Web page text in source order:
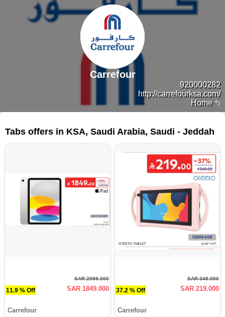
Home
920000282
http://carrefourksa.com/
Carrefour
Tabs offers in KSA, Saudi Arabia, Saudi - Jeddah
11.9 % Off
SAR 2099.000
SAR 1849.000
Carrefour
37.2 % Off
SAR 349.000
SAR 219.000
Carrefour